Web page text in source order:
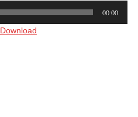
00:00
Download